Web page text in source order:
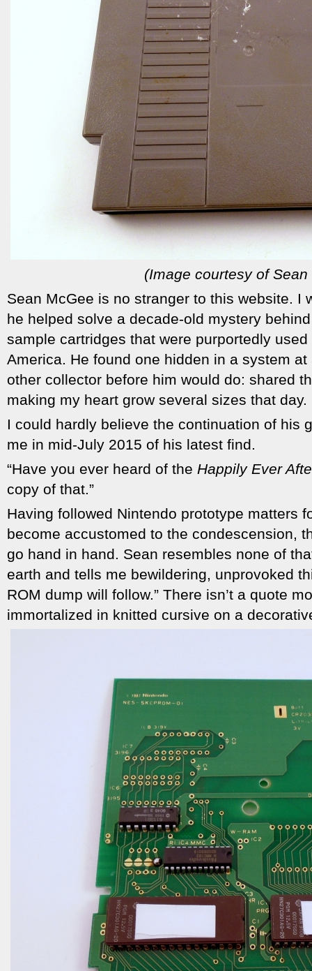
(Image courtesy of Sean
Sean McGee is no stranger to this website. I
he helped solve a decade-old mystery
sample cartridges that were purportedly
America. He found one hidden in a system
other collector before him would do: shared
making my heart grow several sizes that day.
I could hardly believe the continuation of his
me in mid-July 2015 of his latest find.
“Have you ever heard of the Happily Ever
copy of that.”
Having followed Nintendo prototype matters
become accustomed to the condescension,
go hand in hand. Sean resembles none of
earth and tells me bewildering, unprovoked
ROM dump will follow.” There isn’t a quote
immortalized in knitted cursive on a